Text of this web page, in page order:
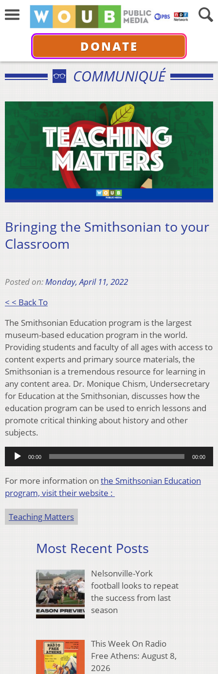
DONATE
COMMUNIQUÉ
Bringing the Smithsonian to your
Classroom
Posted on:Monday, April 11, 2022
< < Back To
The Smithsonian Education program is the largest
museum-based education program in the world.
Providing students and faculty of all ages with access to
content experts and primary source materials, the
Smithsonian is a tremendous resource for learning in
any content area. Dr. Monique Chism, Undersecretary
for Education at the Smithsonian, discusses how the
education program can be used to enrich lessons and
promote critical thinking about history and other
subjects.
Audio
Player
00:00 00:00
For more information on the Smithsonian Education
program, visit their website :
Teaching Matters
Most Recent Posts
Nelsonville-York
football looks to repeat
the success from last
season
This Week On Radio
Free Athens: August 8,
2026